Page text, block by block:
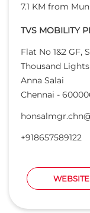
7.1 KM from
TVS MOBILITY
Flat No 1&2 GF,
Thousand Lights
Anna Salai
Chennai -
+918657589122
WEBSITE